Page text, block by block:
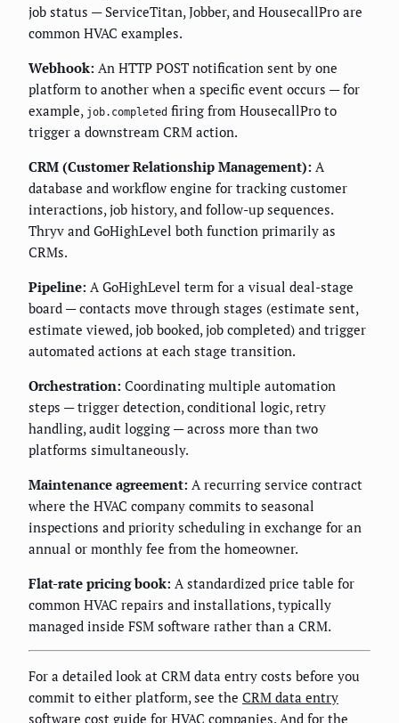
job status — ServiceTitan, Jobber, and HousecallPro are
common HVAC examples.
Webhook: An HTTP POST notification sent by one
platform to another when a specific event occurs — for
example, job.completed firing from HousecallPro to
trigger a downstream CRM action.
CRM (Customer Relationship Management): A
database and workflow engine for tracking customer
interactions, job history, and follow-up sequences.
Thryv and GoHighLevel both function primarily as
CRMs.
Pipeline: A GoHighLevel term for a visual deal-stage
board — contacts move through stages (estimate sent,
estimate viewed, job booked, job completed) and trigger
automated actions at each stage transition.
Orchestration: Coordinating multiple automation
steps — trigger detection, conditional logic, retry
handling, audit logging — across more than two
platforms simultaneously.
Maintenance agreement: A recurring service contract
where the HVAC company commits to seasonal
inspections and priority scheduling in exchange for an
annual or monthly fee from the homeowner.
Flat-rate pricing book: A standardized price table for
common HVAC repairs and installations, typically
managed inside FSM software rather than a CRM.
For a detailed look at CRM data entry costs before you
commit to either platform, see the CRM data entry
software cost guide for HVAC companies. And for the